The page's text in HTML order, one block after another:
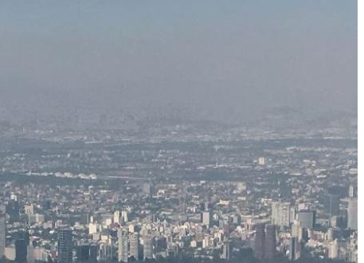
8 Budget Friendly Things to Do in New Haven, Connecticut